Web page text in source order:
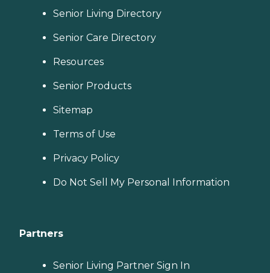
Senior Living Directory
Senior Care Directory
Resources
Senior Products
Sitemap
Terms of Use
Privacy Policy
Do Not Sell My Personal Information
Partners
Senior Living Partner Sign In